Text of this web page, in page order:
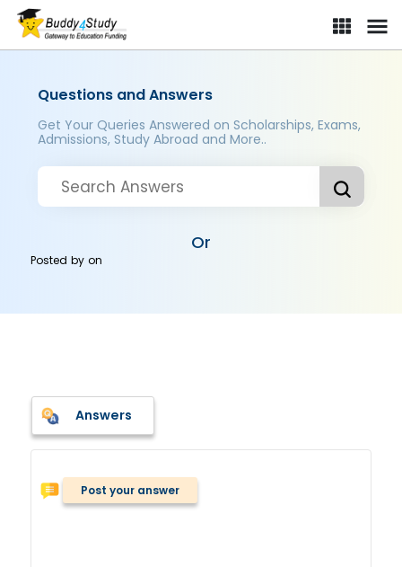
Questions and Answers
Get Your Queries Answered on Scholarships, Exams,
Admissions, Study Abroad and More..
Or
Posted byon
Answers
Post your answer